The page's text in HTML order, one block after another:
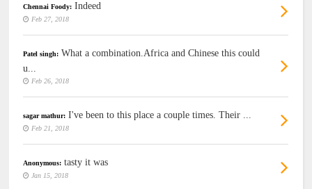
Chennai Foody: Indeed
Feb 27, 2018
Patel singh: What a combination.Africa and Chinese this could
u...
Feb 26, 2018
sagar mathur: I've been to this place a couple times. Their ...
Feb 21, 2018
Anonymous: tasty it was
Jan 15, 2018